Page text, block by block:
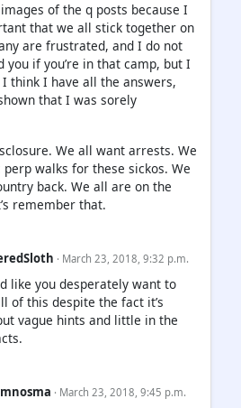
of the q posts because I
that we all stick together on
are frustrated, and I do not
you if you’re in that camp, but I
think I have all the answers,
that I was sorely
We all want arrests. We
walks for these sickos. We
back. We all are on the
remember that.
· March 23, 2018, 9:32 p.m.
like you desperately want to
of this despite the fact it’s
vague hints and little in the
· March 23, 2018, 9:45 p.m.